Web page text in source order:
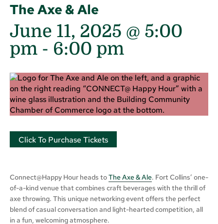
The Axe & Ale
June 11, 2025 @ 5:00
pm - 6:00 pm
Click To Purchase Tickets
Connect@Happy Hour heads toThe Axe & Ale. Fort Collins’ one-
of-a-kind venue that combines craft beverages with the thrill of
axe throwing. This unique networking event offers the perfect
blend of casual conversation and light-hearted competition, all
in a fun, welcoming atmosphere.